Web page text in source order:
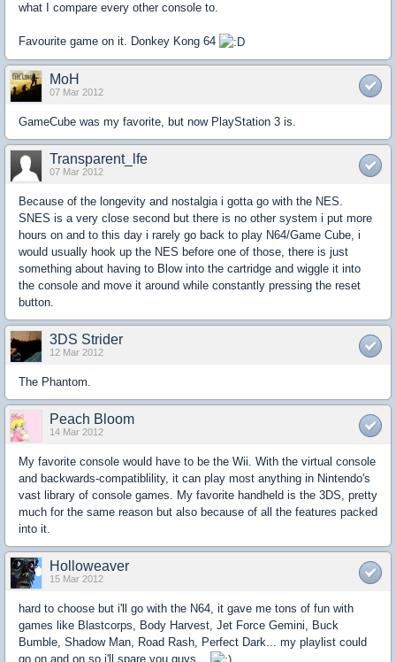
what I compare every other console to.
Favourite game on it. Donkey Kong 64
MoH
07 Mar 2012
GameCube was my favorite, but now PlayStation 3 is.
Transparent_lfe
07 Mar 2012
Because of the longevity and nostalgia i gotta go with the NES.
SNES is a very close second but there is no other system i put more
hours on and to this day i rarely go back to play N64/Game Cube, i
would usually hook up the NES before one of those, there is just
something about having to Blow into the cartridge and wiggle it into
the console and move it around while constantly pressing the reset
button.
3DS Strider
12 Mar 2012
The Phantom.
Peach Bloom
14 Mar 2012
My favorite console would have to be the Wii. With the virtual console
and backwards-compatiblility, it can play most anything in Nintendo's
vast library of console games. My favorite handheld is the 3DS, pretty
much for the same reason but also because of all the features packed
into it.
Holloweaver
15 Mar 2012
hard to choose but i'll go with the N64, it gave me tons of fun with
games like Blastcorps, Body Harvest, Jet Force Gemini, Buck
Bumble, Shadow Man, Road Rash, Perfect Dark... my playlist could
go on and on so i'll spare you guys...